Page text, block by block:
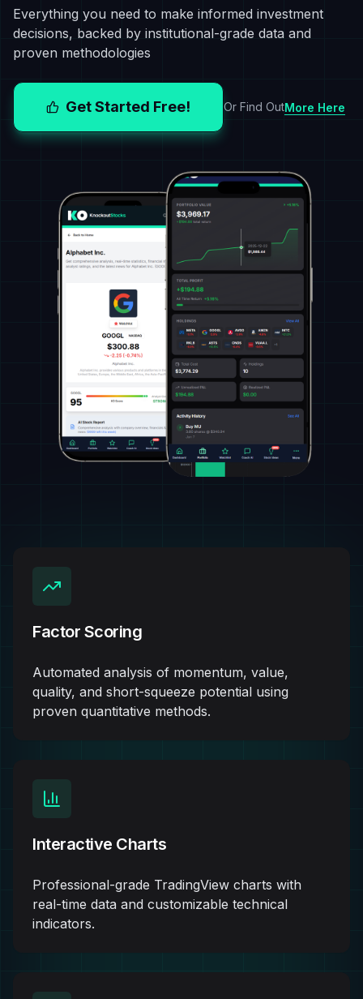
Everything you need to make informed investment
decisions, backed by institutional-grade data and
proven methodologies
Get Started Free! Or Find OutMore Here
Factor Scoring
Automated analysis of momentum, value,
quality, and short-squeeze potential using
proven quantitative methods.
Interactive Charts
Professional-grade TradingView charts with
real-time data and customizable technical
indicators.